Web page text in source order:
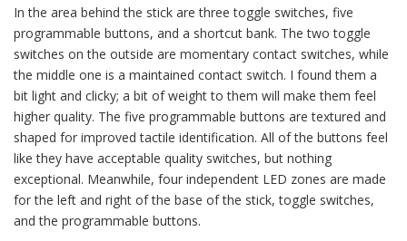
In the area behind the stick are three toggle switches, five
programmable buttons, and a shortcut bank. The two toggle
switches on the outside are momentary contact switches, while
the middle one is a maintained contact switch. I found them a
bit light and clicky; a bit of weight to them will make them feel
higher quality. The five programmable buttons are textured and
shaped for improved tactile identification. All of the buttons feel
like they have acceptable quality switches, but nothing
exceptional. Meanwhile, four independent LED zones are made
for the left and right of the base of the stick, toggle switches,
and the programmable buttons.